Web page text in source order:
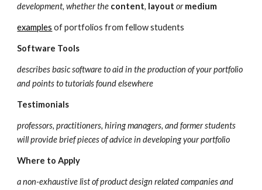
development, whether the content, layout or medium
examples of portfolios from fellow students
Software Tools
describes basic software to aid in the production of your portfolio
and points to tutorials found elsewhere
Testimonials
professors, practitioners, hiring managers, and former students
will provide brief pieces of advice in developing your portfolio
Where to Apply
a non-exhaustive list of product design related companies and